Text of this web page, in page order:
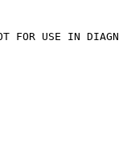
FOR USE IN